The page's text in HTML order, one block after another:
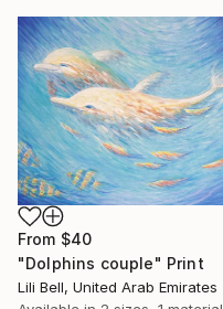
From $40
"Dolphins couple" Print
Lili Bell, United Arab Emirates